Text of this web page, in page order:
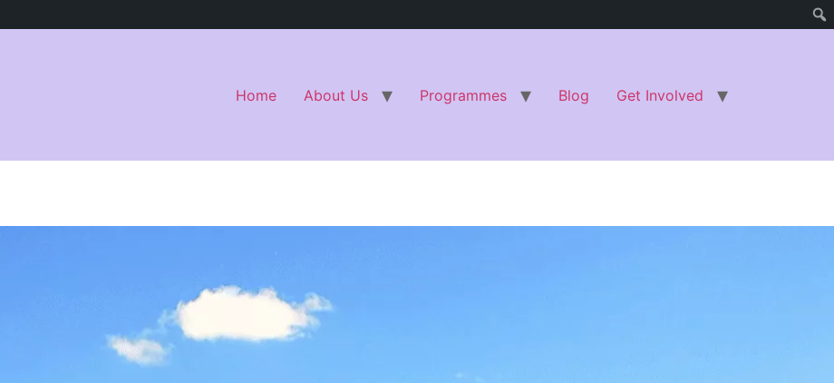
Home About Us Programmes Blog Get Involved